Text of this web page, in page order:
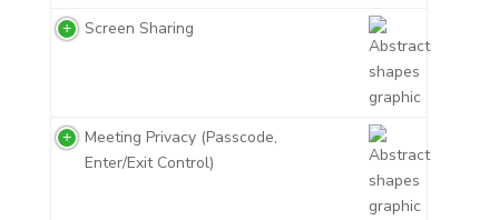
Screen Sharing
Meeting Privacy (Passcode,
Enter/Exit Control)